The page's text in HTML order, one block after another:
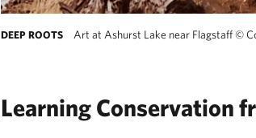
DEEP ROOTS Art at Ashurst Lake near Flagstaff©
Learning Conservation